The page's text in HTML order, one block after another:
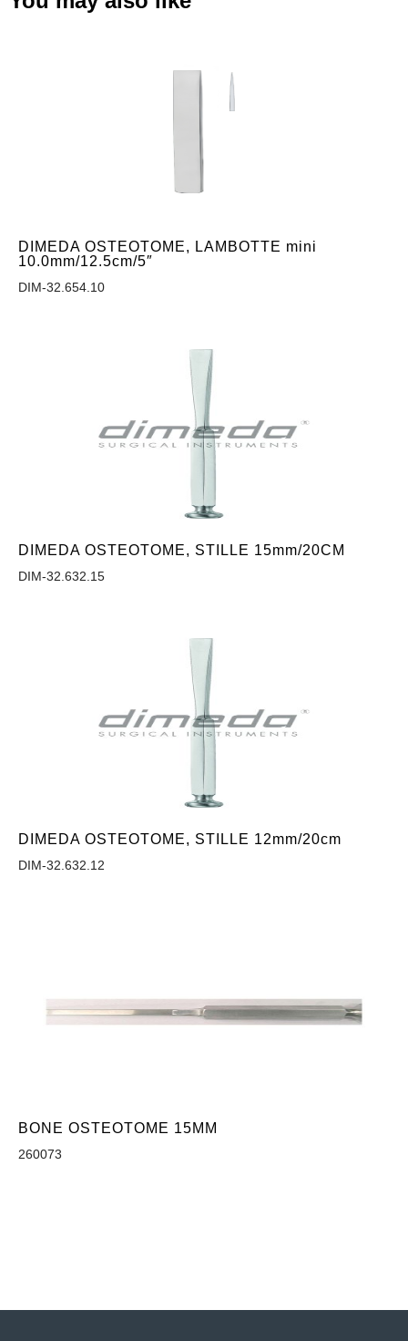
DIMEDA OSTEOTOME, LAMBOTTE mini
10.0mm/12.5cm/5″
DIM-32.654.10
DIMEDA OSTEOTOME, STILLE 15mm/20CM
DIM-32.632.15
DIMEDA OSTEOTOME, STILLE 12mm/20cm
DIM-32.632.12
BONE OSTEOTOME 15MM
260073